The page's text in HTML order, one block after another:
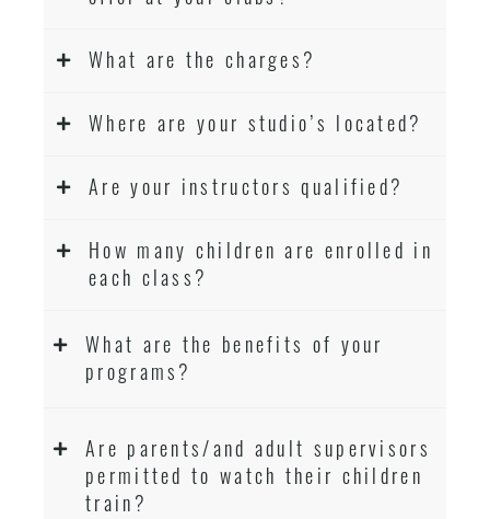
What are the charges?
Where are your studio’s located?
Are your instructors qualified?
How many children are enrolled in
each class?
What are the benefits of your
programs?
Are parents/and adult supervisors
permitted to watch their children
train?